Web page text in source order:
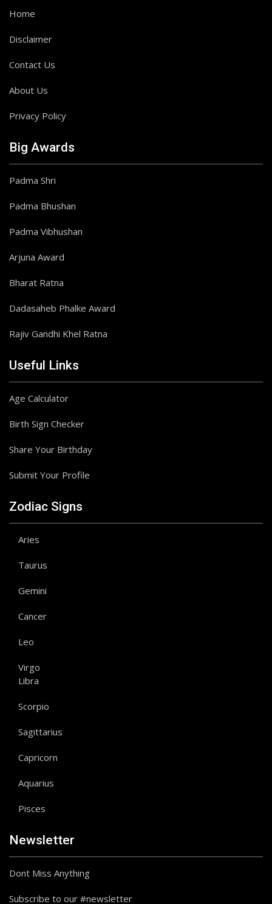
Home
Disclaimer
Contact Us
About Us
Privacy Policy
Big Awards
Padma Shri
Padma Bhushan
Padma Vibhushan
Arjuna Award
Bharat Ratna
Dadasaheb Phalke Award
Rajiv Gandhi Khel Ratna
Useful Links
Age Calculator
Birth Sign Checker
Share Your Birthday
Submit Your Profile
Zodiac Signs
Aries
Taurus
Gemini
Cancer
Leo
Virgo
Libra
Scorpio
Sagittarius
Capricorn
Aquarius
Pisces
Newsletter
Dont Miss Anything
Subscribe to our #newsletter